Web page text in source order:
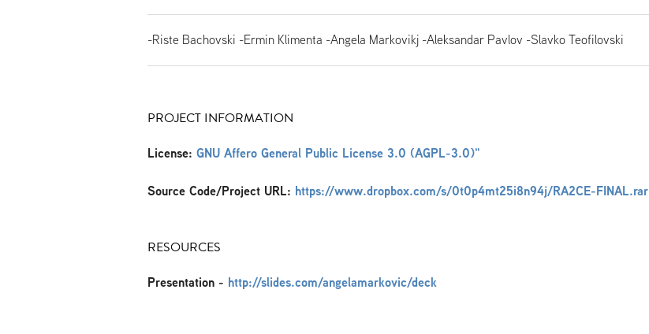
-Riste Bachovski -Ermin Klimenta -Angela Markovikj -Aleksandar Pavlov -Slavko Teofilovski
PROJECT INFORMATION
License: GNU Affero General Public License 3.0 (AGPL-3.0)"
Source Code/Project URL: https://www.dropbox.com/s/0t0p4mt25i8n94j/RA2CE-FINAL.rar
RESOURCES
Presentation - http://slides.com/angelamarkovic/deck